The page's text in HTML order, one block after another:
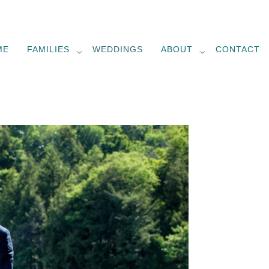
FAMILIES WEDDINGS ABOUT CONTACT